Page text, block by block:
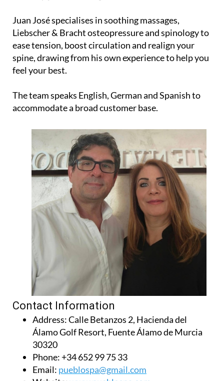
Juan José specialises in soothing massages,
Liebscher & Bracht osteopressure and spinology to
ease tension, boost circulation and realign your
spine, drawing from his own experience to help you
feel your best.
The team speaks English, German and Spanish to
accommodate a broad customer base.
Contact Information
Address:Calle Betanzos 2, Hacienda del
Álamo Golf Resort, Fuente Álamo de Murcia
30320
Phone:+34 652 99 75 33
Email: pueblospa@gmail.com